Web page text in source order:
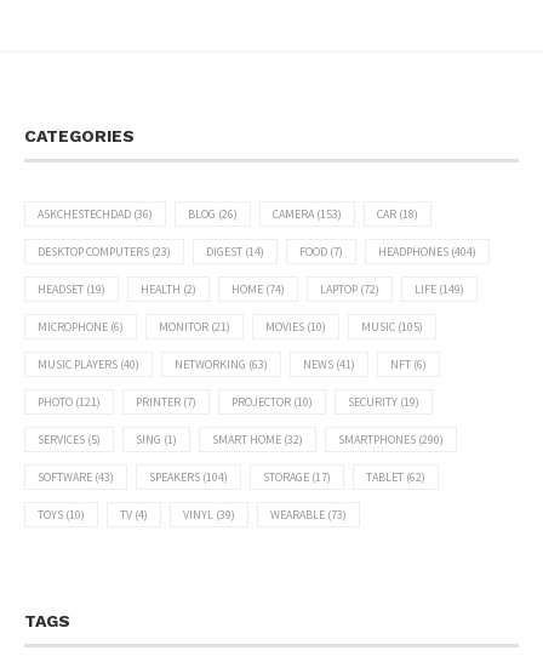
CATEGORIES
ASKCHESTECHDAD (36) BLOG (26) CAMERA(153) CAR (18)
DESKTOP COMPUTERS (23) DIGEST (14) FOOD (7) HEADPHONES (404)
HEADSET (19) HEALTH (2) HOME (74) LAPTOP (72) LIFE (149)
MICROPHONE (6) MONITOR (21) MOVIES (10) MUSIC (105)
MUSIC PLAYERS (40) NETWORKING (63) NEWS (41) NFT (6)
PHOTO (121) PRINTER (7) PROJECTOR (10) SECURITY (19)
SERVICES (5) SING (1) SMART HOME (32) SMARTPHONES (290)
SOFTWARE (43) SPEAKERS (104) STORAGE (17) TABLET (62)
TOYS (10) TV (4) VINYL (39) WEARABLE (73)
TAGS